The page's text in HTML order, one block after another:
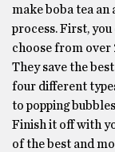
make boba tea
process. First,
choose from over
They save the
four different
to popping
Finish it off with
of the best and